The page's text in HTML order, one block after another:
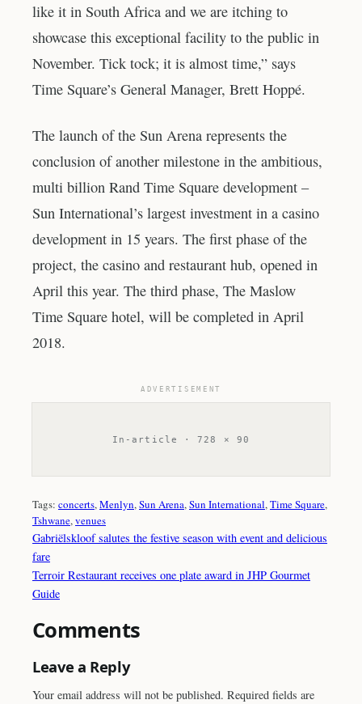
like it in South Africa and we are itching to
showcase this exceptional facility to the public in
November. Tick tock; it is almost time,” says
Time Square’s General Manager, Brett Hoppé.
The launch of the Sun Arena represents the
conclusion of another milestone in the ambitious,
multi billion Rand Time Square development –
Sun International’s largest investment in a casino
development in 15 years. The first phase of the
project, the casino and restaurant hub, opened in
April this year. The third phase, The Maslow
Time Square hotel, will be completed in April
2018.
ADVERTISEMENT
In-article · 728 × 90
Tags: concerts, Menlyn, Sun Arena, Sun International, Time Square
Tshwane, venues
Gabriëlskloof salutes the festive season with event and delicious
fare
Terroir Restaurant receives one plate award in JHP Gourmet
Guide
Comments
Leave a Reply
Your email address will not be published. Required fields are